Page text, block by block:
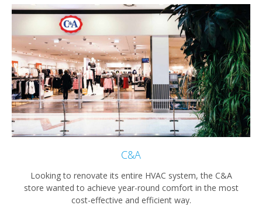
C&A
Looking to renovate its entire HVAC system, the C&A
store wanted to achieve year-round comfort in the most
cost-effective and efficient way.